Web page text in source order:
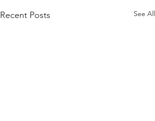
Recent Posts See All